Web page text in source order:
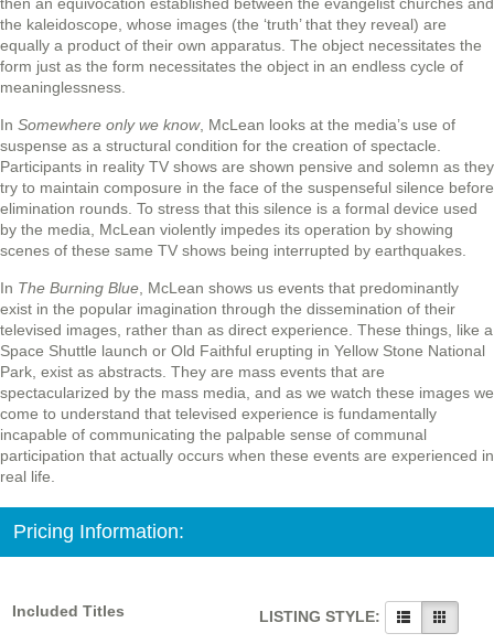
the kaleidoscope, whose images (the ‘truth’ that they reveal) are
equally a product of their own apparatus. The object necessitates the
form just as the form necessitates the object in an endless cycle of
meaninglessness.
In Somewhere only we know, McLean looks at the media’s use of
suspense as a structural condition for the creation of spectacle.
Participants in reality TV shows are shown pensive and solemn as they
try to maintain composure in the face of the suspenseful silence before
elimination rounds. To stress that this silence is a formal device used
by the media, McLean violently impedes its operation by showing
scenes of these same TV shows being interrupted by earthquakes.
In The Burning Blue , McLean shows us events that predominantly
exist in the popular imagination through the dissemination of their
televised images, rather than as direct experience. These things, like a
Space Shuttle launch or Old Faithful erupting in Yellow Stone National
Park, exist as abstracts. They are mass events that are
spectacularized by the mass media, and as we watch these images we
come to understand that televised experience is fundamentally
incapable of communicating the palpable sense of communal
participation that actually occurs when these events are experienced in
real life.
Pricing Information:
Included Titles LISTING STYLE: